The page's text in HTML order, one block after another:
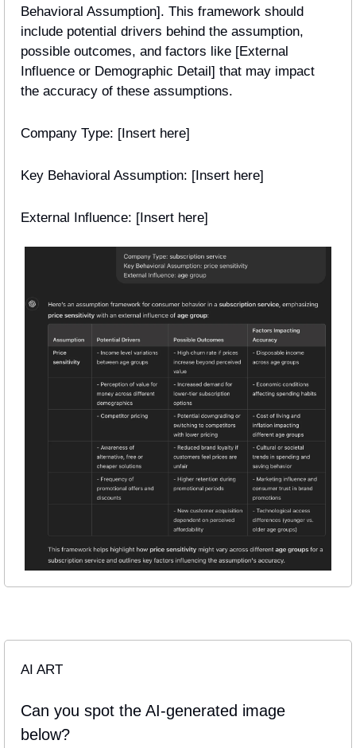
Behavioral Assumption]. This framework should
include potential drivers behind the assumption,
possible outcomes, and factors like [External
Influence or Demographic Detail] that may impact
the accuracy of these assumptions.
Company Type: [Insert here]
Key Behavioral Assumption: [Insert here]
External Influence: [Insert here]
AI ART
Can you spot the AI-generated image
below?